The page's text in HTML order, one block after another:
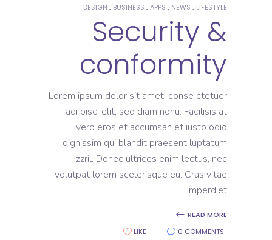
LIFESTYLE
NEWS
APPS
BUSINESS
DESIGN
Security &
conformity
Lorem ipsum dolor sit amet, conse ctetuer
adi pisci elit, sed diam nonu. Facilisis at
vero eros et accumsan et iusto odio
dignissim qui blandit praesent luptatum
zzril. Donec ultrices enim lectus, nec
volutpat lorem scelerisque eu. Cras vitae
imperdiet
READ MORE
0 COMMENTS
LIKE